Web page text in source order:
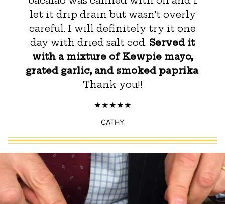
let it drip drain but wasn’t overly
careful. I will definitely try it one
day with dried salt cod. Served it
with a mixture of Kewpie mayo,
grated garlic, and smoked paprika.
Thank you!!
CATHY